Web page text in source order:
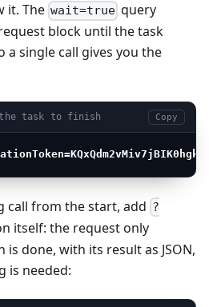
it. The wait=true query
block until the task
a single call gives you the
task to finish Copy
call from the start, add ?
itself: the request only
done, with its result as JSON,
is needed: